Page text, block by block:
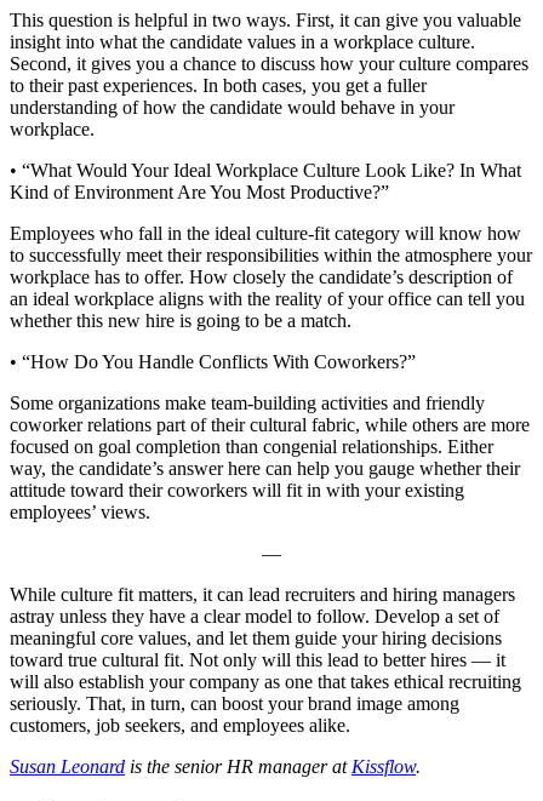
This question is helpful in two ways. First, it can give you valuable
insight into what the candidate values in a workplace culture.
Second, it gives you a chance to discuss how your culture compares
to their past experiences. In both cases, you get a fuller
understanding of how the candidate would behave in your
workplace.
• “What Would Your Ideal Workplace Culture Look Like? In What
Kind of Environment Are You Most Productive?”
Employees who fall in the ideal culture-fit category will know how
to successfully meet their responsibilities within the atmosphere your
workplace has to offer. How closely the candidate’s description of
an ideal workplace aligns with the reality of your office can tell you
whether this new hire is going to be a match.
• “How Do You Handle Conflicts With Coworkers?”
Some organizations make team-building activities and friendly
coworker relations part of their cultural fabric, while others are more
focused on goal completion than congenial relationships. Either
way, the candidate’s answer here can help you gauge whether their
attitude toward their coworkers will fit in with your existing
employees’ views.
—
While culture fit matters, it can lead recruiters and hiring managers
astray unless they have a clear model to follow. Develop a set of
meaningful core values, and let them guide your hiring decisions
toward true cultural fit. Not only will this lead to better hires — it
will also establish your company as one that takes ethical recruiting
seriously. That, in turn, can boost your brand image among
customers, job seekers, and employees alike.
Susan Leonard is the senior HR manager at Kissflow.